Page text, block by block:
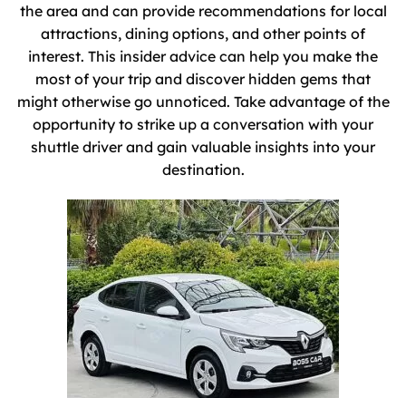
the area and can provide recommendations for local
attractions, dining options, and other points of
interest. This insider advice can help you make the
most of your trip and discover hidden gems that
might otherwise go unnoticed. Take advantage of the
opportunity to strike up a conversation with your
shuttle driver and gain valuable insights into your
destination.